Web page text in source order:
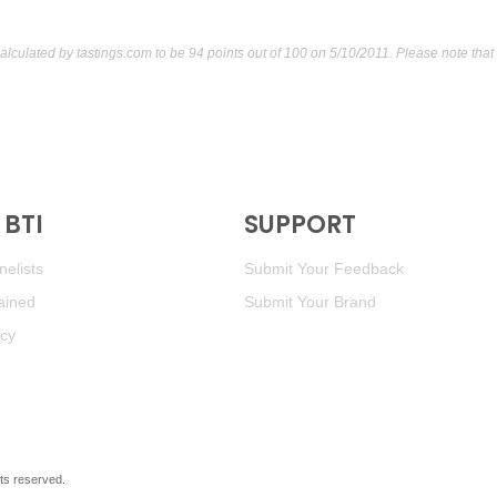
bytastings.com to be 94 points out of 100 on 5/10/2011. Please note
SUPPORT
Submit Your Feedback
Submit Your Brand
reserved.